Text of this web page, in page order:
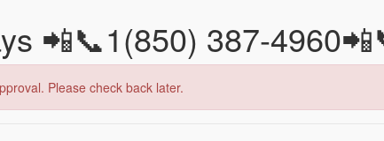
📲📞1(850) 387-
Please check back later.